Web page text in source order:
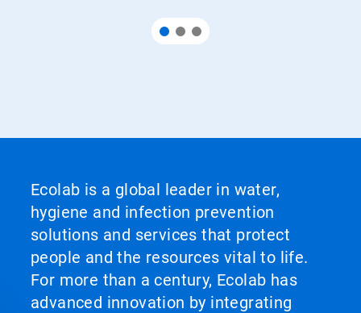
Ecolab is a global leader in water,
hygiene and infection prevention
solutions and services that protect
people and the resources vital to life.
For more than a century, Ecolab has
advanced innovation by integrating